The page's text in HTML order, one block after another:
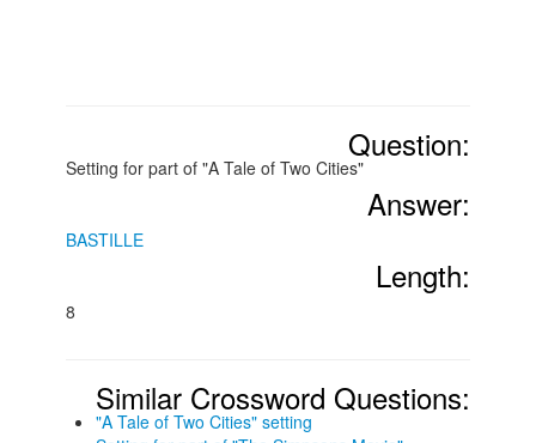
Question:
Setting for part of "A Tale of Two Cities"
Answer:
BASTILLE
Length:
8
Similar Crossword Questions:
"A Tale of Two Cities" setting